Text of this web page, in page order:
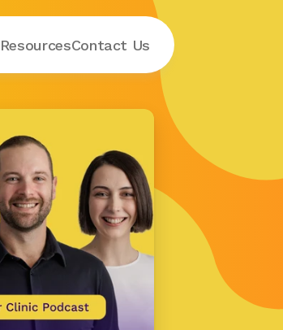
ResourcesContact Us